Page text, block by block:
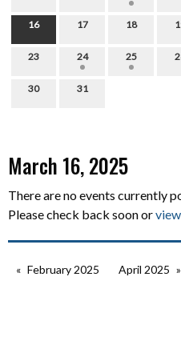
16 17 18
23 24 25
30 31
March 16, 2025
There are no events currently
Please check back soon or
February 2025 April 2025